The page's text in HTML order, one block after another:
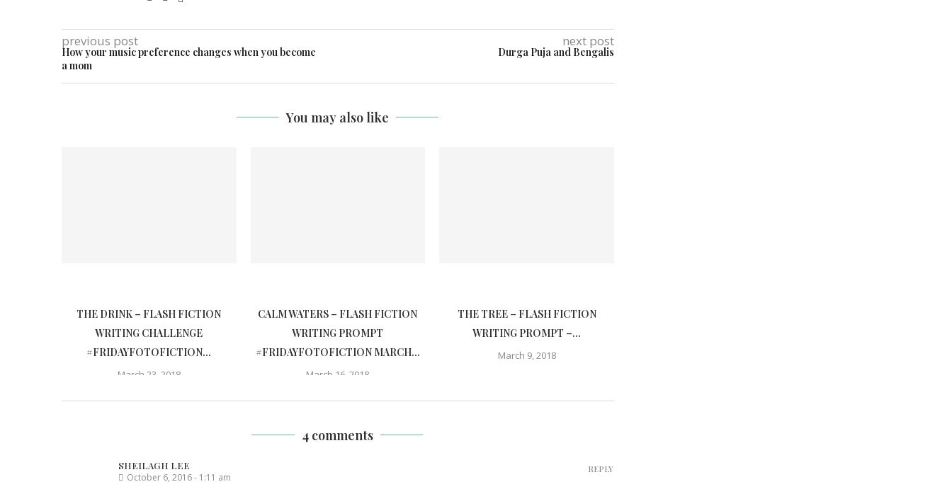
previous post
How your music preference changes when you become
a mom
next post
Durga Puja and Bengalis
You may also like
THE DRINK – FLASH FICTION
WRITING CHALLENGE
#FRIDAYFOTOFICTION...
March 23, 2018
CALM WATERS – FLASH FICTION
WRITING PROMPT
#FRIDAYFOTOFICTION MARCH...
March 16, 2018
THE TREE – FLASH FICTION
WRITING PROMPT –...
March 9, 2018
4 comments
SHEILAGH LEE
October 6, 2016 - 1:11 am
REPLY